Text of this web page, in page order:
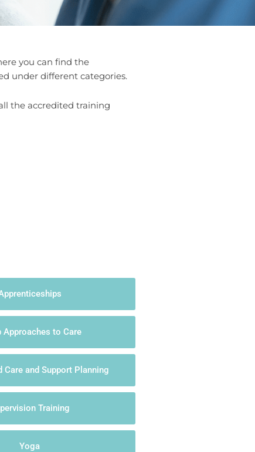
you can find the
under different categories.
the accredited training
Approaches to Care
Care and Support Planning
Training
Yoga